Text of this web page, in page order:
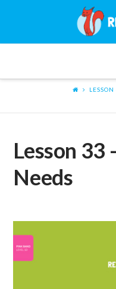
Cat
Lesson 33
Needs